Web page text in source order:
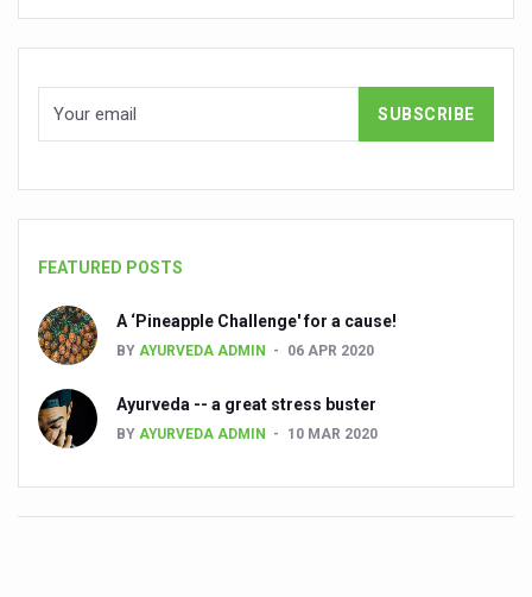
WHO and AYUSH ministry hold meet to integrate
Cardiovascular benefits of plant-based diets depend on
State’s first International Ayurveda & Wellness Conclave
People worldwide not getting enough Omega 3, says
Centre sanction Rs 140 cr for Ayurveda medical
International Conference on Ayurveda and Integrative
Yoga for Gastric Ailments: Healing the Gut the Natural
Shepherd’s Purse play therapeutic roles in bleeding
India, Germany strengthen collaboration on
FEATURED POSTS
A ‘Pineapple Challenge' for a cause!
BY AYURVEDA ADMIN 06 APR 2020
Ayurveda -- a great stress buster
BY AYURVEDA ADMIN 10 MAR 2020